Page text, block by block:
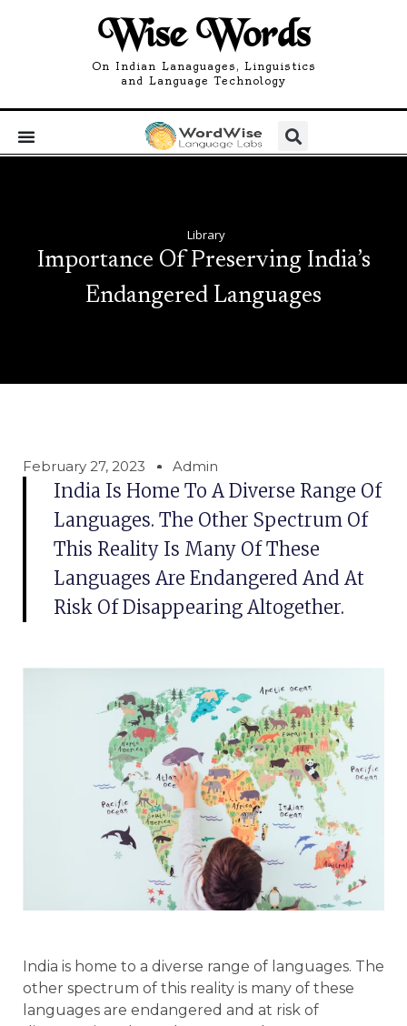
Wise Words
On Indian Lanaguages, Linguistics
and Language Technology
Library
Importance Of Preserving India’s
Endangered Languages
February 27, 2023 Admin
India Is Home To A Diverse Range Of
Languages. The Other Spectrum Of
This Reality Is Many Of These
Languages Are Endangered And At
Risk Of Disappearing Altogether.
India is home to a diverse range of languages. The
other spectrum of this reality is many of these
languages are endangered and at risk of